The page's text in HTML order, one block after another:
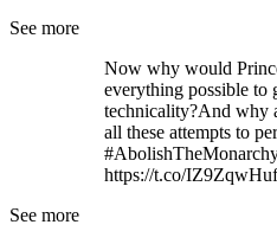
See more
Now why would
everything possible to
technicality?And why
all these attempts to
https://t.co/
See more